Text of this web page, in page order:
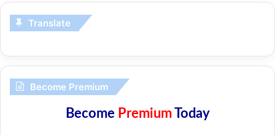
Translate
Become Premium
Become PremiumToday